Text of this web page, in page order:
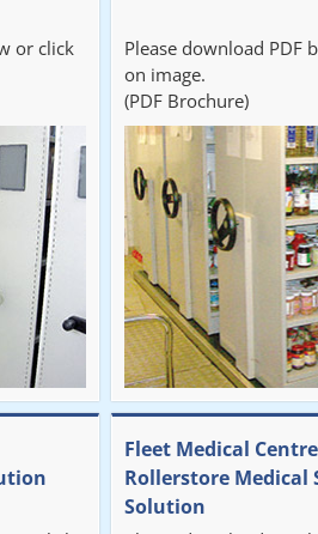
or click
Please download PDF
on image.
(PDF Brochure)
Fleet Medical
Rollerstore Medical
Solution